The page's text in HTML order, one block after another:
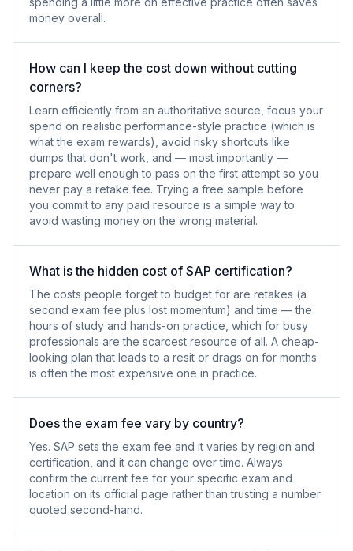
money overall.
How can I keep the cost down without cutting
corners?
Learn efficiently from an authoritative source, focus your
spend on realistic performance-style practice (which is
what the exam rewards), avoid risky shortcuts like
dumps that don't work, and — most importantly —
prepare well enough to pass on the first attempt so you
never pay a retake fee. Trying a free sample before
you commit to any paid resource is a simple way to
avoid wasting money on the wrong material.
What is the hidden cost of SAP certification?
The costs people forget to budget for are retakes (a
second exam fee plus lost momentum) and time — the
hours of study and hands-on practice, which for busy
professionals are the scarcest resource of all. A cheap-
looking plan that leads to a resit or drags on for months
is often the most expensive one in practice.
Does the exam fee vary by country?
Yes. SAP sets the exam fee and it varies by region and
certification, and it can change over time. Always
confirm the current fee for your specific exam and
location on its official page rather than trusting a number
quoted second-hand.